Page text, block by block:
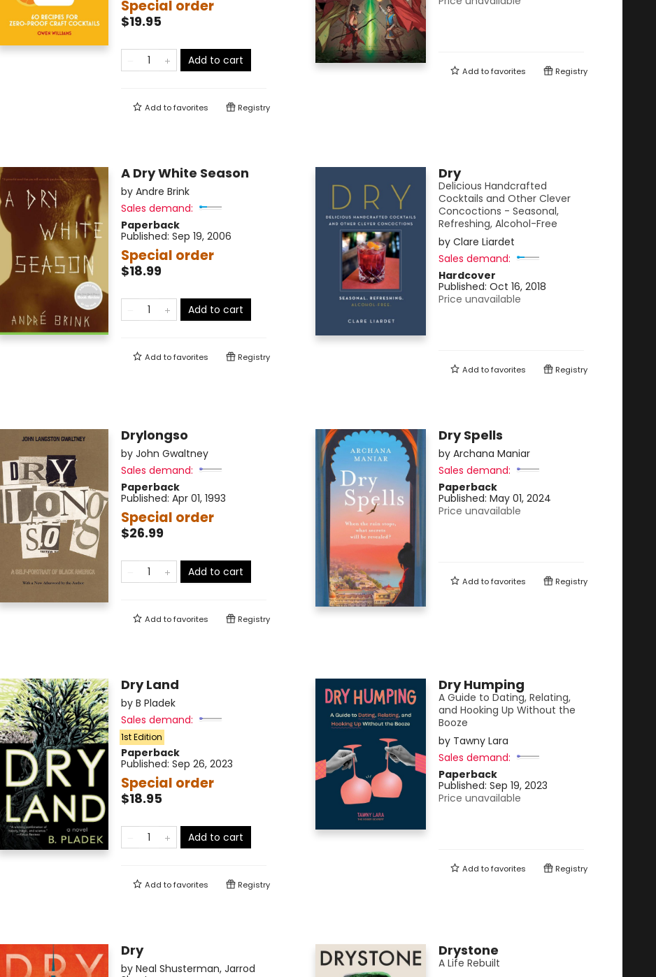
Special order
$19.95
Add to cart
Add tofavorites Registry
Add tofavorites Registry
A Dry White Season
by Andre Brink
Sales demand:
Paperback
Published: Sep 19, 2006
Special order
$18.99
Add to cart
Add tofavorites Registry
Dry
Delicious Handcrafted
Cocktails and Other Clever
Concoctions - Seasonal,
Refreshing, Alcohol-Free
by Clare Liardet
Sales demand:
Hardcover
Published: Oct 16, 2018
Price unavailable
Add tofavorites Registry
Drylongso
by John Gwaltney
Sales demand:
Paperback
Published: Apr 01, 1993
Special order
$26.99
Add to cart
Add tofavorites Registry
Dry Spells
by Archana Maniar
Sales demand:
Paperback
Published: May 01, 2024
Price unavailable
Add tofavorites Registry
Dry Land
by B Pladek
Sales demand:
1st Edition
Paperback
Published: Sep 26, 2023
Special order
$18.95
Add to cart
Add tofavorites Registry
Dry Humping
A Guide to Dating, Relating,
and Hooking Up Without the
Booze
by Tawny Lara
Sales demand:
Paperback
Published: Sep 19, 2023
Price unavailable
Add tofavorites Registry
Dry
by Neal Shusterman, Jarrod
Drystone
A Life Rebuilt